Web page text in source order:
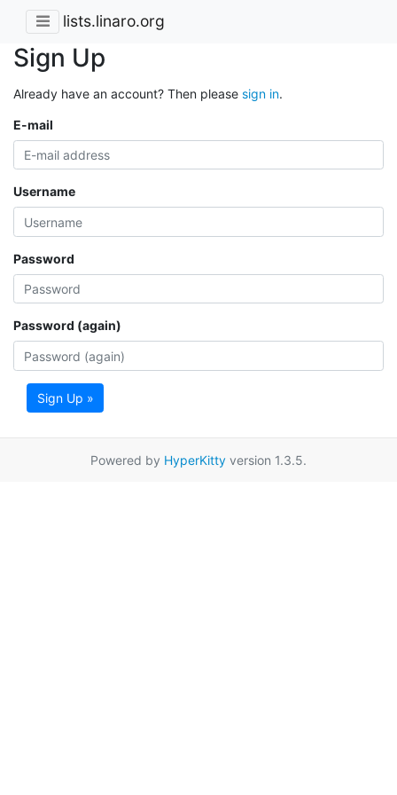
lists.linaro.org
Sign Up
Already have an account? Then please sign in.
E-mail
Username
Password
Password (again)
Sign Up »
Powered by HyperKitty version 1.3.5.